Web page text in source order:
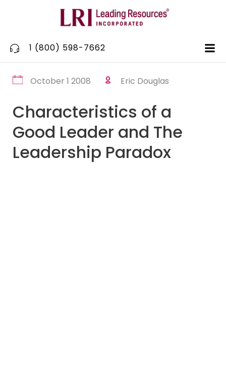
to
content
1 (800) 598-7662
October 1 2008 Eric Douglas
Characteristics of a
Good Leader and The
Leadership Paradox